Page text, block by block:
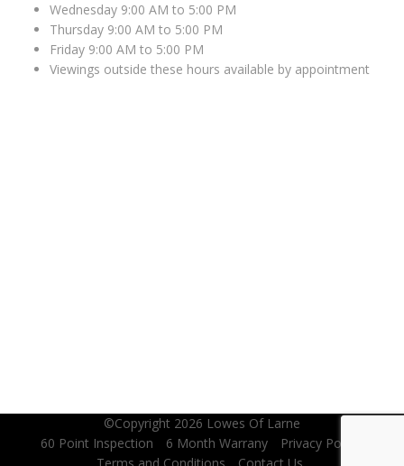
Wednesday 9:00 AM to 5:00 PM
Thursday 9:00 AM to 5:00 PM
Friday 9:00 AM to 5:00 PM
Viewings outside these hours available by appointment
©Copyright 2026 Lowes Of Larne
60 Point Inspection
6 Month Warrany
Privacy Policy